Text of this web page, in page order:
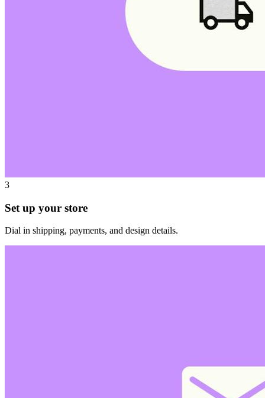
3
Set up your store
Dial in shipping, payments, and design details.